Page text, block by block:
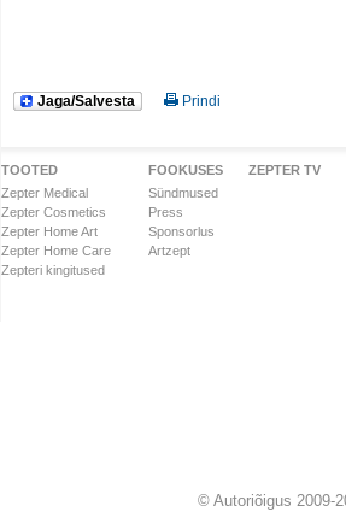
Jaga/Salvesta Prindi
TOOTED
Zepter Medical
Zepter Cosmetics
Zepter Home Art
Zepter Home Care
Zepteri kingitused
FOOKUSES
Sündmused
Press
Sponsorlus
Artzept
ZEPTER TV
© Autoriõigus 2009-